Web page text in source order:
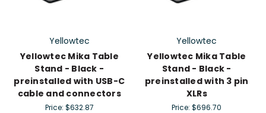
Yellowtec
Yellowtec Mika Table
Stand - Black -
preinstalled with USB-C
cable and connectors
Price: $632.87
Yellowtec
Yellowtec Mika Table
Stand - Black -
preinstalled with 3 pin
XLRs
Price:$696.70